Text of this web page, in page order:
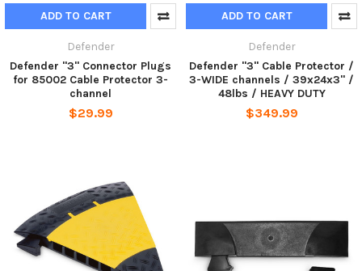
ADD TO CART
Defender
Defender "3" Connector Plugs
for 85002 Cable Protector 3-
channel
$29.99
ADD TO CART
Defender
Defender "3" Cable Protector /
3-WIDE channels / 39x24x3" /
48lbs / HEAVY DUTY
$349.99